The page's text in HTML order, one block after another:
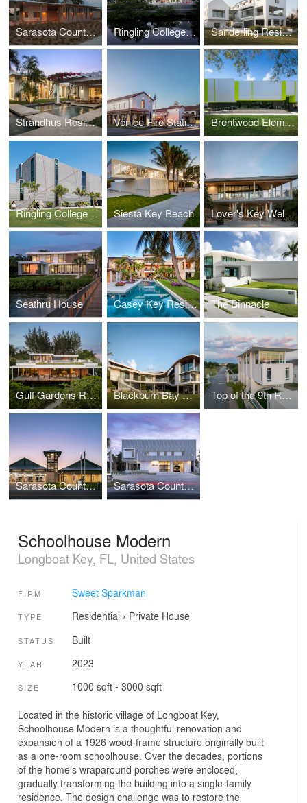
Sarasota County Beach Pavilions Ringling College Alfred R. Goldstein Library Sanderling Residence
Strandhus Residence Venice Fire Station #1 Brentwood Elementary
Ringling College of Art + Design Basch Visual Art Center Siesta Key Beach Lover's Key Welcome and Discovery Center
Seathru House Casey Key Residence The Binnacle
Gulf Gardens Residence Blackburn Bay Residence Top of the 9th Residence
Sarasota County Fire Station #8 Sarasota County Fire Station #13
Schoolhouse Modern
Longboat Key, FL, United States
FIRM Sweet Sparkman
TYPE Residential › Private House
STATUS Built
YEAR 2023
SIZE 1000 sqft - 3000 sqft
Located in the historic village of Longboat Key,
Schoolhouse Modern is a thoughtful renovation and
expansion of a 1926 wood-frame structure originally built
as a one-room schoolhouse. Over the decades, portions
of the home’s wraparound porches were enclosed,
gradually transforming the building into a single-family
residence. The design challenge was to restore the